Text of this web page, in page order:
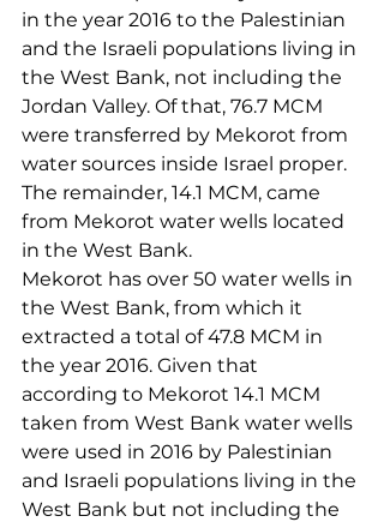
in the year 2016 to the Palestinian
and the Israeli populations living in
the West Bank, not including the
Jordan Valley. Of that, 76.7 MCM
were transferred by Mekorot from
water sources inside Israel proper.
The remainder, 14.1 MCM, came
from Mekorot water wells located
in the West Bank.
Mekorot has over 50 water wells in
the West Bank, from which it
extracted a total of 47.8 MCM in
the year 2016. Given that
according to Mekorot 14.1 MCM
taken from West Bank water wells
were used in 2016 by Palestinian
and Israeli populations living in the
West Bank but not including the